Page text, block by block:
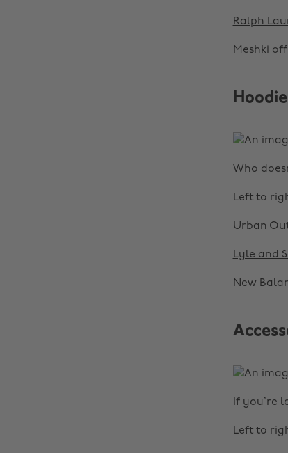
Ralph
Meshki off
Who
Left to
Urban
Lyle and
New
If you’re
Left to